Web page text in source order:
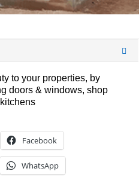
to your properties, by
doors & windows, shop
Facebook
WhatsApp